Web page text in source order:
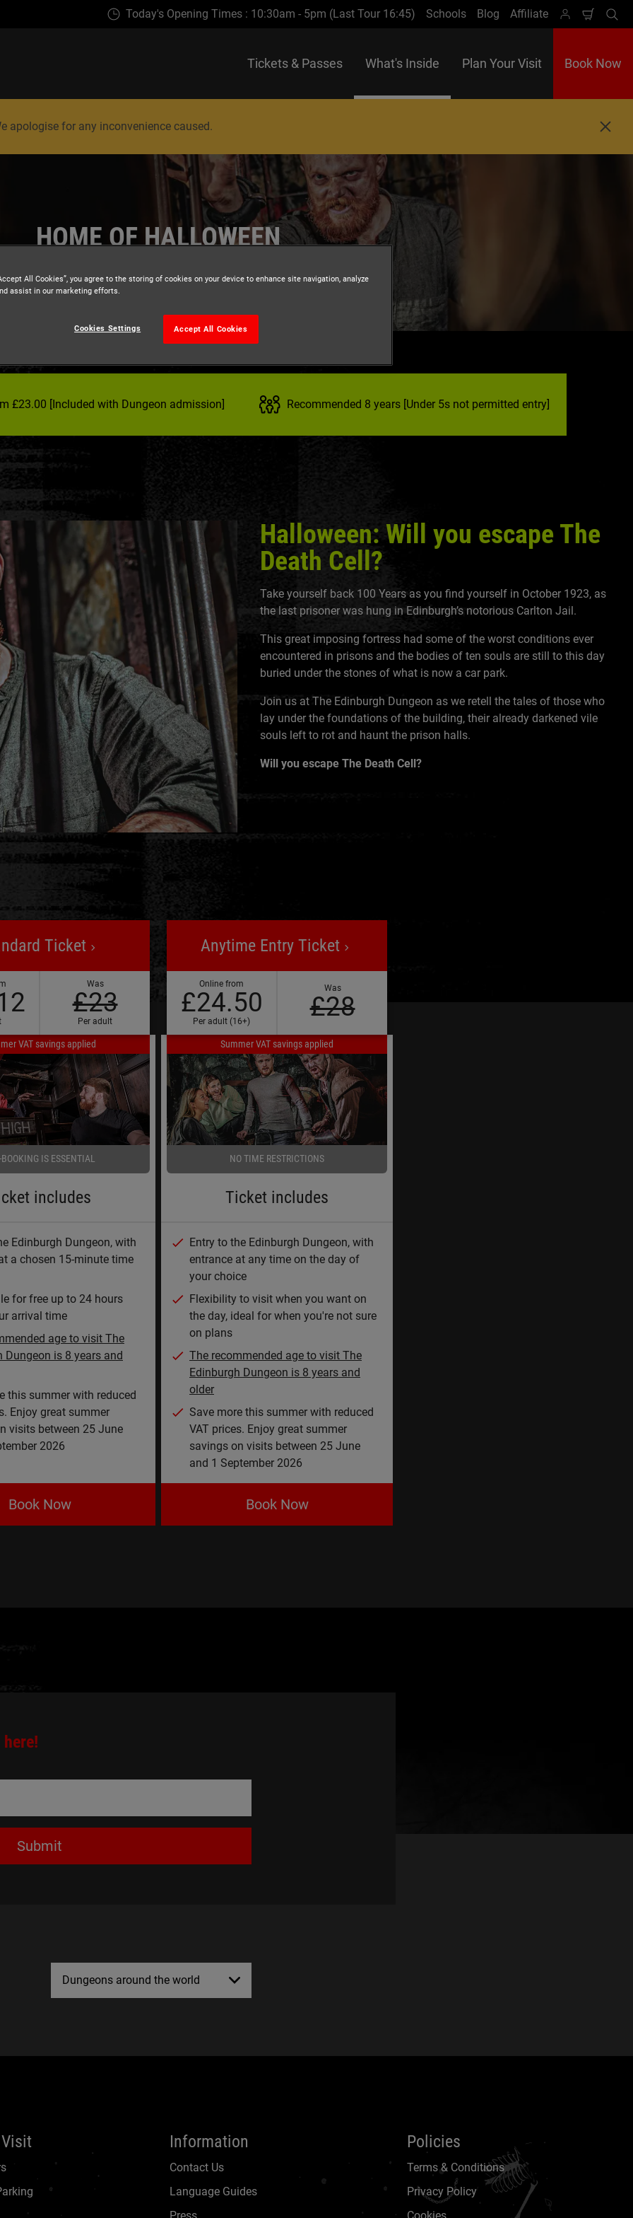
Today's Opening Times : 10:30am - 5pm (Last Tour 16:45) Schools Blog Affiliate
Cart
Tickets & Passes What's Inside Plan Your Visit Book Now
apologise for any inconvenience caused.
C
o
HOME OF HALLOWEEN
£23.00 [Included with Dungeon admission] Recommended 8 years [Under 5s not permitted entry]
Halloween: Will you escape The
Death Cell?
Take yourself back 100 Years as you find yourself in October 1923, as
the last prisoner was hung in Edinburgh’s notorious Carlton Jail.
This great imposing fortress had some of the worst conditions ever
encountered in prisons and the bodies of ten souls are still to this day
buried under the stones of what is now a car park.
Join us at The Edinburgh Dungeon as we retell the tales of those who
lay under the foundations of the building, their already darkened vile
souls left to rot and haunt the prison halls.
Will you escape The Death Cell?
Ticket
Was
£23
Per adult
VAT savings applied
BOOKING IS ESSENTIAL
includes
Edinburgh Dungeon, with
a chosen 15-minute time
for free up to 24 hours
arrival time
age to visit The
Dungeon is 8 years and
this summer with reduced
Enjoy great summer
visits between 25 June
2026
Book Now
Anytime Entry Ticket
Online from
£24.50
Per adult (16+)
Was
£28
Summer VAT savings applied
NO TIME RESTRICTIONS
Ticket includes
Entry to the Edinburgh Dungeon, with
entrance at any time on the day of
your choice
Flexibility to visit when you want on
the day, ideal for when you're not sure
on plans
The recommended age to visit The
Edinburgh Dungeon is 8 years and
older
Save more this summer with reduced
VAT prices. Enjoy great summer
savings on visits between 25 June
and 1 September 2026
Book Now
Submit
Dungeons around the world
Information
Contact Us
Language Guides
Policies
Terms & Conditions
Privacy Policy
All Cookies”, you agree to the storing of cookies on your device to enhance site navigation, analyze
assist in our marketing efforts.
Accept All Cookies
Cookies Settings